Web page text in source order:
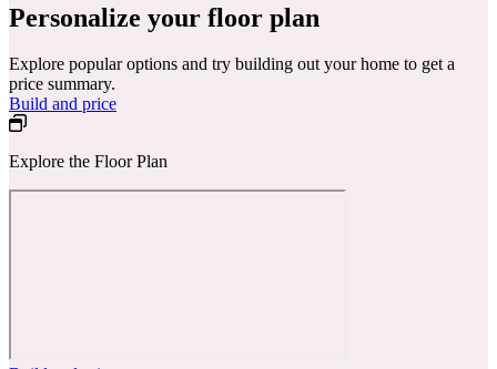
Personalize your floor plan
Explore popular options and try building out your home to get a
price summary.
Build and price
Explore the Floor Plan